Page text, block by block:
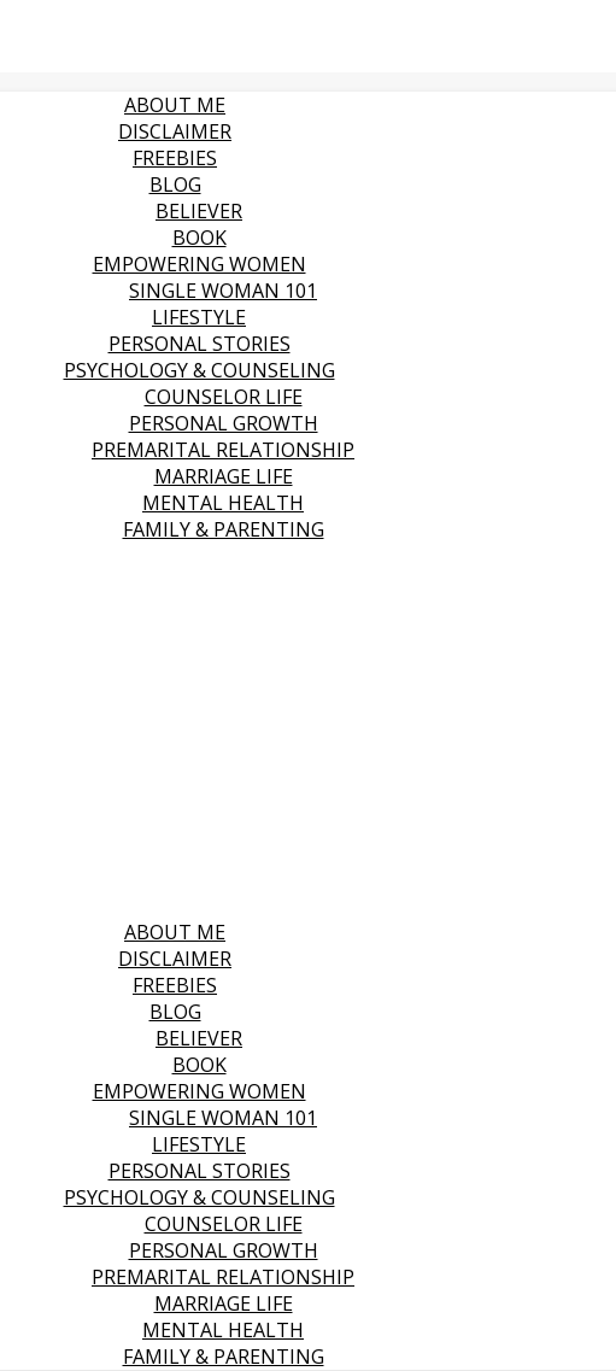
ABOUT ME
DISCLAIMER
FREEBIES
BLOG
BELIEVER
BOOK
EMPOWERING WOMEN
SINGLE WOMAN 101
LIFESTYLE
PERSONAL STORIES
PSYCHOLOGY & COUNSELING
COUNSELOR LIFE
PERSONAL GROWTH
PREMARITAL RELATIONSHIP
MARRIAGE LIFE
MENTAL HEALTH
FAMILY & PARENTING
ABOUT ME
DISCLAIMER
FREEBIES
BLOG
BELIEVER
BOOK
EMPOWERING WOMEN
SINGLE WOMAN 101
LIFESTYLE
PERSONAL STORIES
PSYCHOLOGY & COUNSELING
COUNSELOR LIFE
PERSONAL GROWTH
PREMARITAL RELATIONSHIP
MARRIAGE LIFE
MENTAL HEALTH
FAMILY & PARENTING